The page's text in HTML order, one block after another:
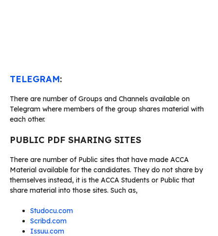
TELEGRAM:
There are number of Groups and Channels available on
Telegram where members of the group shares material with
each other.
PUBLIC PDF SHARING SITES
There are number of Public sites that have made ACCA
Material available for the candidates. They do not share by
themselves instead, it is the ACCA Students or Public that
share material into those sites. Such as,
Studocu.com
Scribd.com
Issuu.com